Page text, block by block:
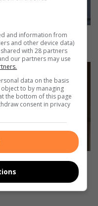
his sound to the
of ESWG monthly
and information from
and other device data)
with 28 partners
our partners may use
data on the basis
to by managing
the bottom of this page
consent in privacy